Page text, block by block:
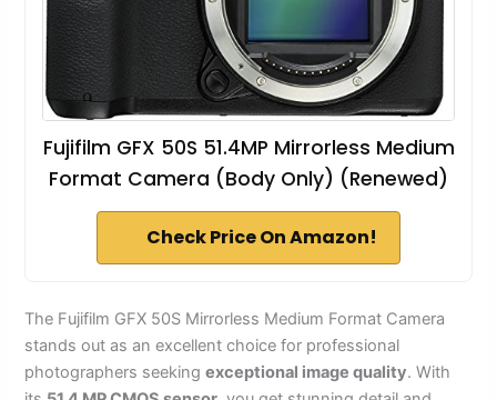
Fujifilm GFX 50S 51.4MP Mirrorless Medium
Format Camera (Body Only) (Renewed)
Check Price On Amazon!
The Fujifilm GFX 50S Mirrorless Medium Format Camera
stands out as an excellent choice for professional
photographers seekingexceptional image quality. With